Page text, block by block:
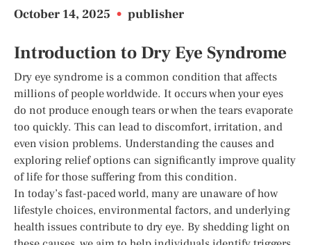
October 14, 2025 • publisher
Introduction to Dry Eye Syndrome
Dry eye syndrome is a common condition that affects
millions of people worldwide. It occurs when your eyes
do not produce enough tears or when the tears evaporate
too quickly. This can lead to discomfort, irritation, and
even vision problems. Understanding the causes and
exploring relief options can significantly improve quality
of life for those suffering from this condition.
In today’s fast-paced world, many are unaware of how
lifestyle choices, environmental factors, and underlying
health issues contribute to dry eye. By shedding light on